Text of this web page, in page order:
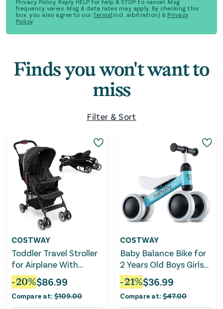
Privacy Policy. Reply HELP for help & STOP to cancel. Msg
frequency varies. Msg & data rates may apply. By checking this
box, you also agree to our Terms(incl. arbitration) & Privacy
Policy
Finds you won't want to
miss
Filter & Sort
COSTWAY
Toddler Travel Stroller
for Airplane With
Canopy and
Adjustable Backrest-
Black
-20%$86.99
Compare at: $109.00
COSTWAY
Baby Balance Bike for
2 Years Old Boys Girls
No Pedal 4 Wheels-
Blue
-21%$36.99
Compare at: $47.00